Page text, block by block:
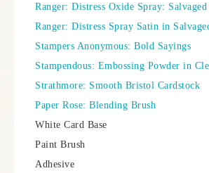
Ranger: Distress Oxide Spray: Salvaged
Ranger: Distress Spray Satin in
Stampers Anonymous: Bold Sayings
Stampendous: Embossing Powder in
Strathmore: Smooth Bristol Cardstock
Paper Rose: Blending Brush
White Card Base
Paint Brush
Adhesive